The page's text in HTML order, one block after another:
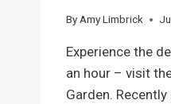
By Amy Limbrick
Experience the
an hour – visit
Garden.